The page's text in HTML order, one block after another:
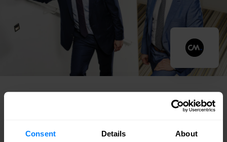
Consent Details About